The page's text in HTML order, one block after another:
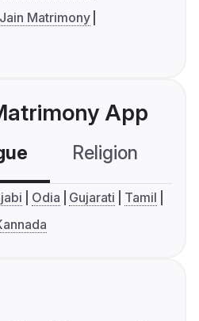
Jain Matrimony
App
Religion
Odia Gujarati
Tamil